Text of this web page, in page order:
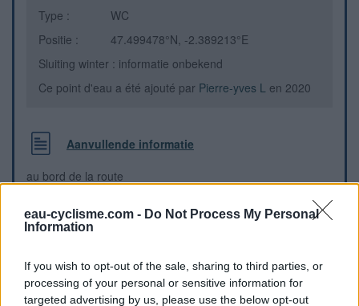
eau-cyclisme.com - Do Not Process My Personal
Information
If you wish to opt-out of the sale, sharing to third parties, or
processing of your personal or sensitive information for
targeted advertising by us, please use the below opt-out
Type :
WC
Positie :
47.499478°N, -2.389213°E
Sluiting winter : informatie onbekend
Ce point d'eau a été ajouté par Pierre-yves L en 2020
Aanvullende informatie
au bord de la route
Visuele aanwijzingen